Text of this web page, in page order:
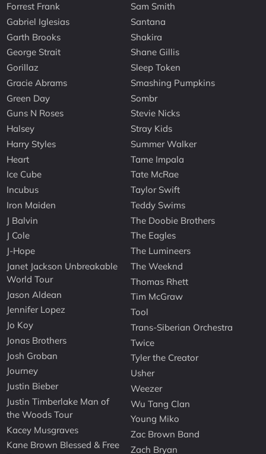
Forrest Frank
Gabriel Iglesias
Garth Brooks
George Strait
Gorillaz
Gracie Abrams
Green Day
Guns N Roses
Halsey
Harry Styles
Heart
Ice Cube
Incubus
Iron Maiden
J Balvin
J Cole
J-Hope
Janet Jackson Unbreakable
World Tour
Jason Aldean
Jennifer Lopez
Jo Koy
Jonas Brothers
Josh Groban
Journey
Justin Bieber
Justin Timberlake Man of
the Woods Tour
Kacey Musgraves
Kane Brown Blessed & Free
Sam Smith
Santana
Shakira
Shane Gillis
Sleep Token
Smashing Pumpkins
Sombr
Stevie Nicks
Stray Kids
Summer Walker
Tame Impala
Tate McRae
Taylor Swift
Teddy Swims
The Doobie Brothers
The Eagles
The Lumineers
The Weeknd
Thomas Rhett
Tim McGraw
Tool
Trans-Siberian Orchestra
Twice
Tyler the Creator
Usher
Weezer
Wu Tang Clan
Young Miko
Zac Brown Band
Zach Bryan